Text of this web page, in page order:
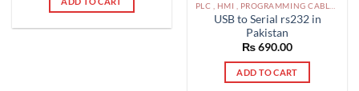
USB to Serial rs232 in
Pakistan
₨690.00
ADD TO CART